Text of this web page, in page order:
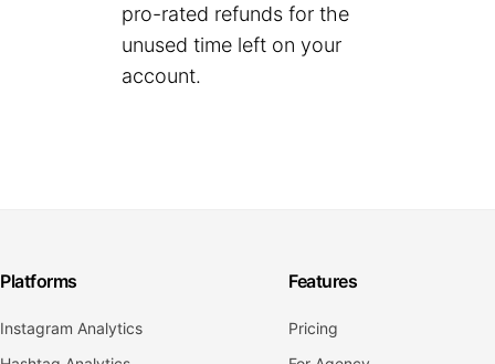
pro-rated refunds for the
unused time left on your
account.
Platforms
Instagram Analytics
Features
Pricing